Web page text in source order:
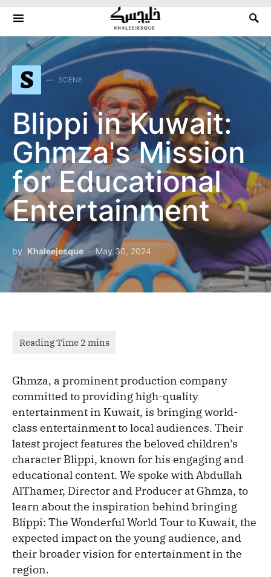
Search for:
S SCENE
Blippi in Kuwait:
Ghmza's Mission
for Educational
Entertainment
by Khaleejesque May 30, 2024
Ghmza, a prominent production company
committed to providing high-quality
entertainment in Kuwait, is bringing world-
class entertainment to local audiences. Their
latest project features the beloved children's
character Blippi, known for his engaging and
educational content. We spoke with Abdullah
AlThamer, Director and Producer at Ghmza, to
learn about the inspiration behind bringing
Blippi: The Wonderful World Tour to Kuwait, the
expected impact on the young audience, and
their broader vision for entertainment in the
region.